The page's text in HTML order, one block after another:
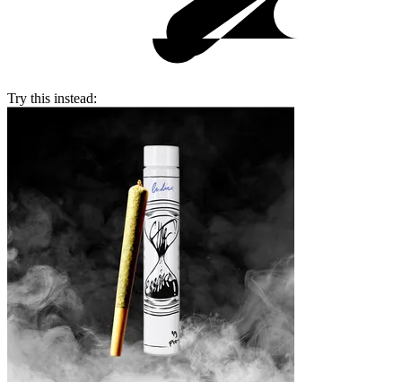
Try this instead: